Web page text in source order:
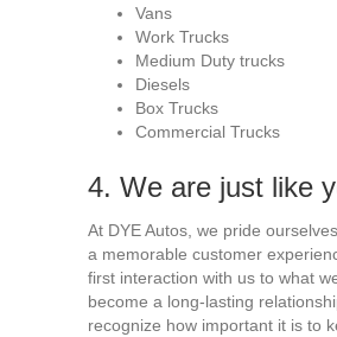
Vans
Work Trucks
Medium Duty trucks
Diesels
Box Trucks
Commercial Trucks
4. We are just like
At DYE Autos, we pride
a memorable customer
first interaction with us to what
become a long-lasting
recognize how important it is to